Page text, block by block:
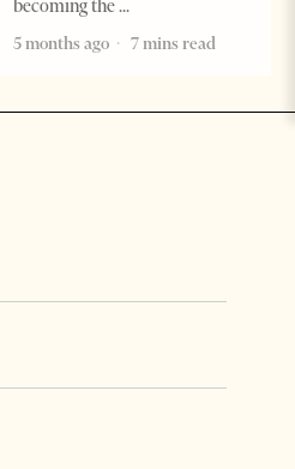
becoming the
5 months ago
7 mins read